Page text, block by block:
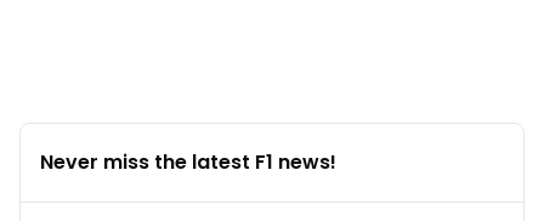
Never miss the latest F1 news!